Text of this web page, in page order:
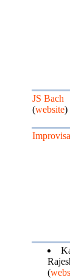
JS Bach
(website)
(